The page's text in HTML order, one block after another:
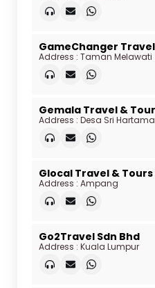
GameChanger
Address : Taman Melawati
Gemala Travel &
Address : Desa Sri
Glocal Travel & Tours
Address : Ampang
Go2Travel Sdn Bhd
Address : Kuala Lumpur